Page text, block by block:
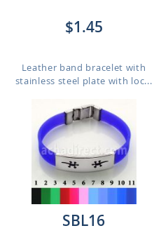
$1.45
Leather band bracelet with
stainless steel plate with loc...
SBL16